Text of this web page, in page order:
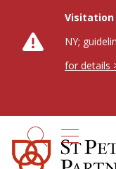
Visitation
NY;
for details
search
show